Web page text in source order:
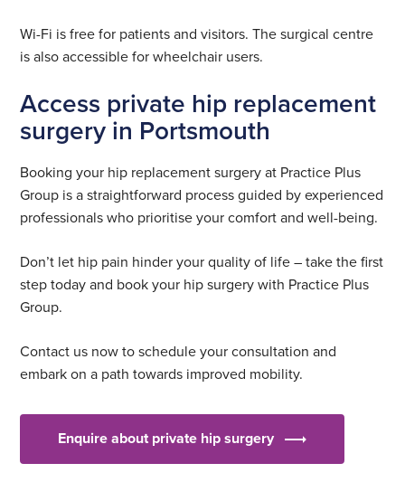
Wi-Fi is free for patients and visitors. The surgical centre
is also accessible for wheelchair users.
Access private hip replacement
surgery in Portsmouth
Booking your hip replacement surgery at Practice Plus
Group is a straightforward process guided by experienced
professionals who prioritise your comfort and well-being.
Don’t let hip pain hinder your quality of life – take the first
step today and book your hip surgery with Practice Plus
Group.
Contact us now to schedule your consultation and
embark on a path towards improved mobility.
Enquire about private hip surgery